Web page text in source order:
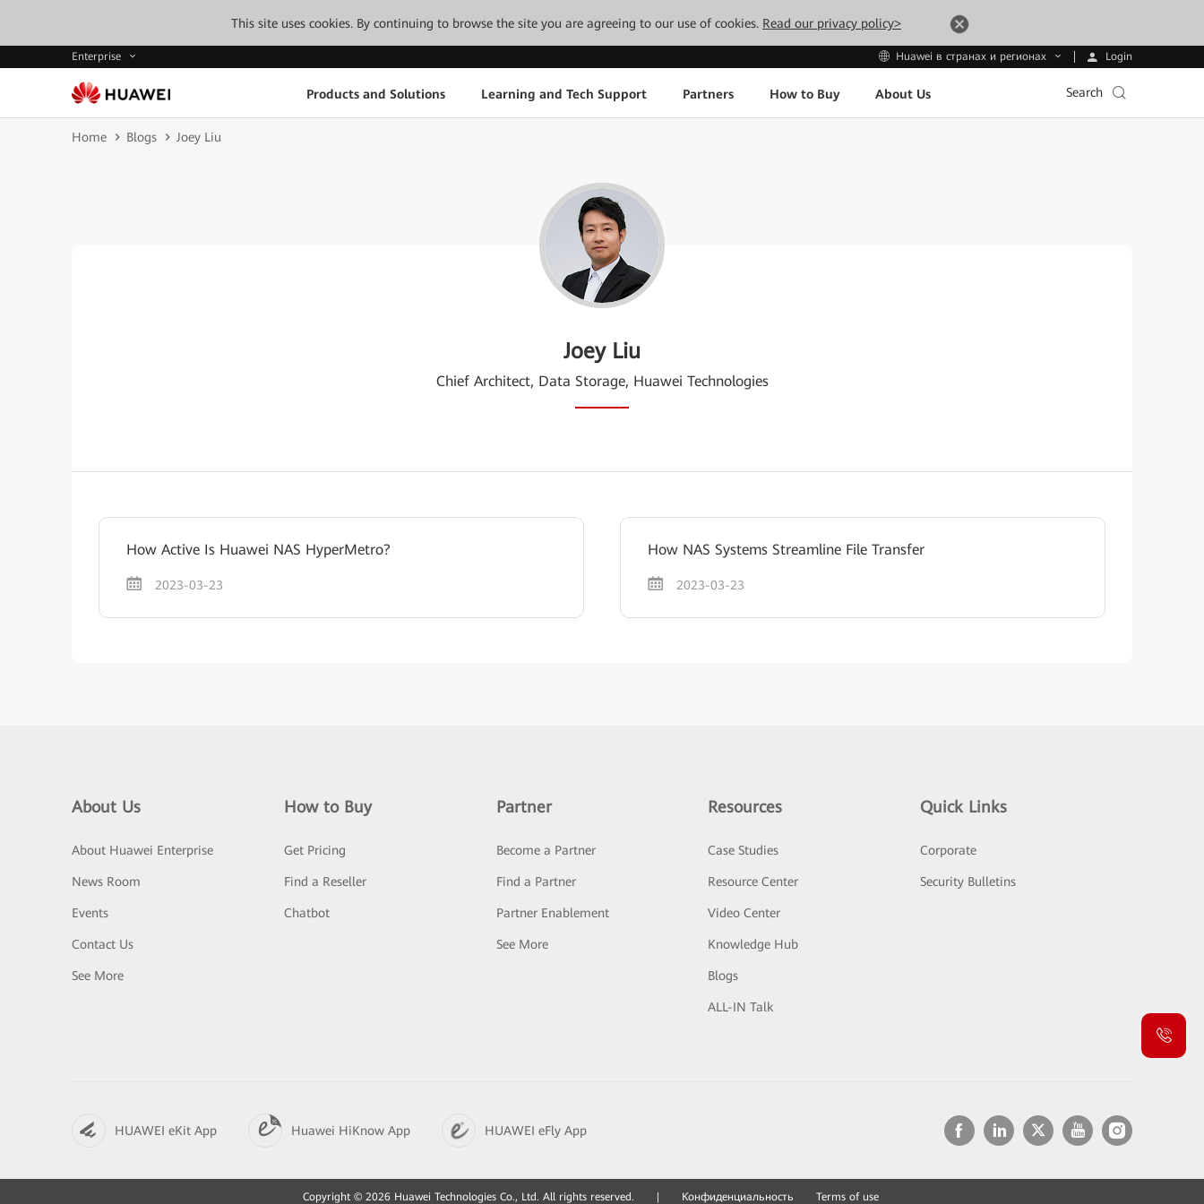
This site uses cookies. By continuing to browse the site you are agreeing to our use of cookies. Read our privacy policy>
Enterprise Huawei в странах и регионах Login
Products and Solutions Learning and Tech Support Partners How to Buy About Us Search
Home Blogs Joey Liu
Joey Liu
Chief Architect, Data Storage, Huawei Technologies
How Active Is Huawei NAS HyperMetro?
2023-03-23
How NAS Systems Streamline File Transfer
2023-03-23
About Us
About Huawei Enterprise
News Room
Events
Contact Us
See More
How to Buy
Get Pricing
Find a Reseller
Chatbot
Partner
Become a Partner
Find a Partner
Partner Enablement
See More
Resources
Case Studies
Resource Center
Video Center
Knowledge Hub
Blogs
ALL-IN Talk
Quick Links
Corporate
Security Bulletins
HUAWEI eKit App Huawei HiKnow App HUAWEI eFly App
Copyright © 2026 Huawei Technologies Co., Ltd. All rights reserved. Конфиденциальность Terms of use